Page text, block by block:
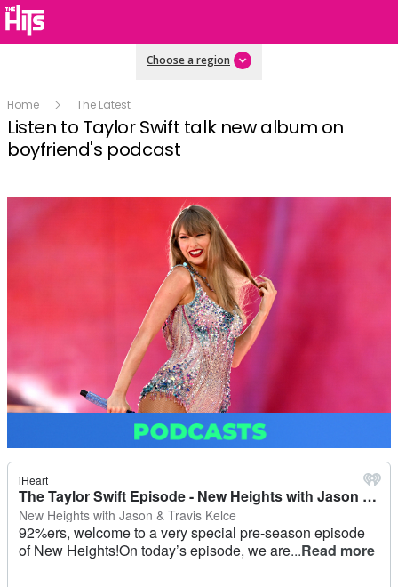
Choose a region
Home The Latest
Listen to Taylor Swift talk new album on
boyfriend's podcast